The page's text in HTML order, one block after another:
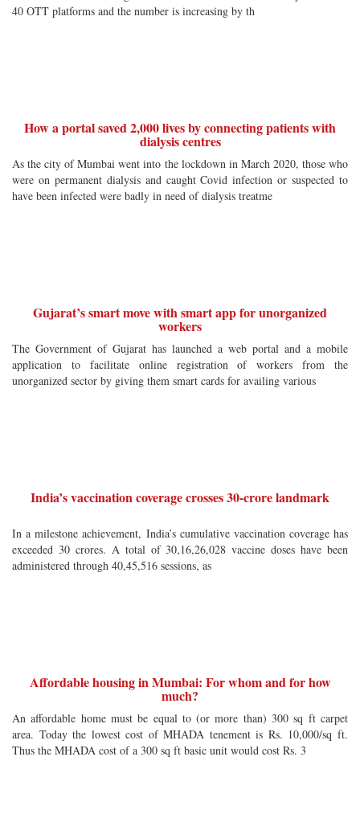
40 OTT platforms and the number is increasing by th
How a portal saved 2,000 lives by connecting patients with
dialysis centres
As the city of Mumbai went into the lockdown in March 2020, those who
were on permanent dialysis and caught Covid infection or suspected to
have been infected were badly in need of dialysis treatme
Gujarat’s smart move with smart app for unorganized
workers
The Government of Gujarat has launched a web portal and a mobile
application to facilitate online registration of workers from the
unorganized sector by giving them smart cards for availing various
India’s vaccination coverage crosses 30-crore landmark
In a milestone achievement, India’s cumulative vaccination coverage has
exceeded 30 crores. A total of 30,16,26,028 vaccine doses have been
administered through 40,45,516 sessions, as
Affordable housing in Mumbai: For whom and for how
much?
An affordable home must be equal to (or more than) 300 sq ft carpet
area. Today the lowest cost of MHADA tenement is Rs. 10,000/sq ft.
Thus the MHADA cost of a 300 sq ft basic unit would cost Rs. 3